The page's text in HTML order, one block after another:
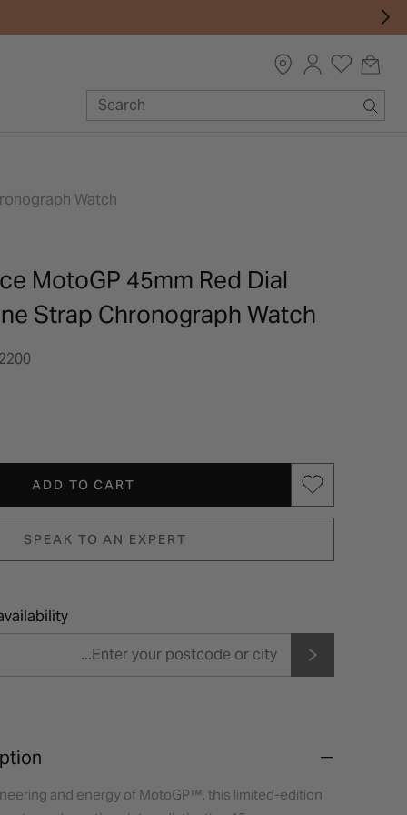
Watch
MotoGP 45mm Red Dial
Strap Chronograph Watch
ADD TO CART
SPEAK TO AN EXPERT
and energy of MotoGP™, this limited-edition